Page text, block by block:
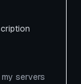
servers